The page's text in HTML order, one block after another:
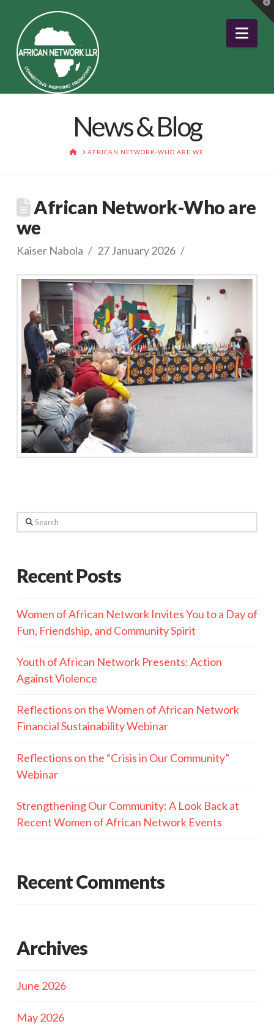
News & Blog
HOME
AFRICAN NETWORK-WHO ARE WE
African Network-Who are
we
Kaiser Nabola 27 January 2026
Search
Recent Posts
Women of African Network Invites You to a Day of
Fun, Friendship, and Community Spirit
Youth of African Network Presents: Action
Against Violence
Reflections on the Women of African Network
Financial Sustainability Webinar
Reflections on the “Crisis in Our Community”
Webinar
Strengthening Our Community: A Look Back at
Recent Women of African Network Events
Recent Comments
Archives
June 2026
May 2026